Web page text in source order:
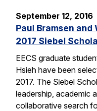
September 12, 2016
Paul Bramsen and
2017 Siebel
EECS graduate
Hsieh have been
2017. The Siebel
leadership, academic
collaborative search